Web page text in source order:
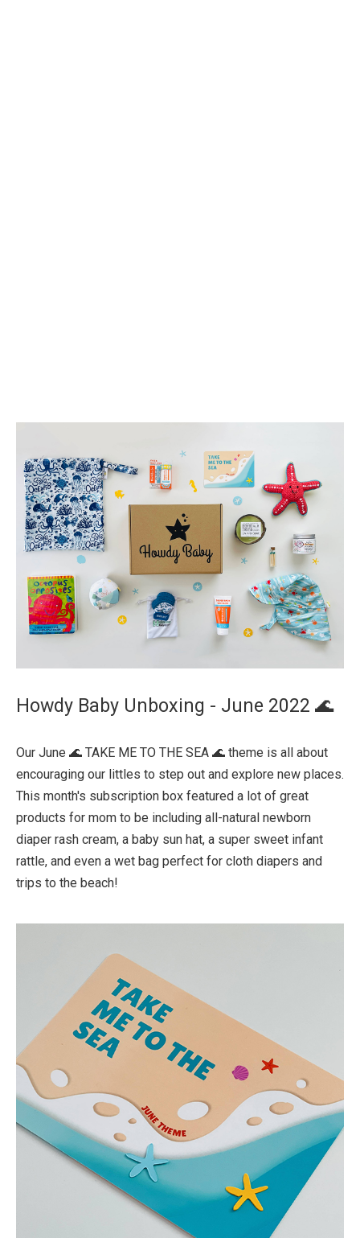
Howdy Baby Unboxing - June 2022 🌊
Our June 🌊 TAKE ME TO THE SEA 🌊 theme is all about
encouraging our littles to step out and explore new places.
This month's subscription box featured a lot of great
products for mom to be including all-natural newborn
diaper rash cream, a baby sun hat, a super sweet infant
rattle, and even a wet bag perfect for cloth diapers and
trips to the beach!